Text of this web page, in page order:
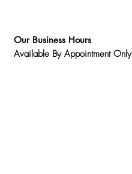
Our Business Hours
Available By Appointment Only